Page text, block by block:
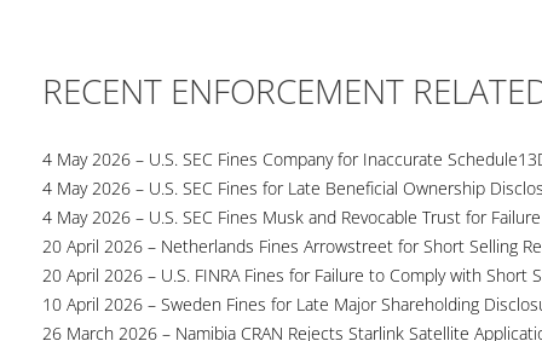
RECENT ENFORCEMENT
4 May 2026 – U.S. SEC Fines Company for Inaccurate
4 May 2026 – U.S. SEC Fines for Late Beneficial Ownership
4 May 2026 – U.S. SEC Fines Musk and Revocable Trust for
20 April 2026 – Netherlands Fines Arrowstreet for Short Selling
20 April 2026 – U.S. FINRA Fines for Failure to Comply with Short
10 April 2026 – Sweden Fines for Late Major Shareholding
26 March 2026 – Namibia CRAN Rejects Starlink Satellite